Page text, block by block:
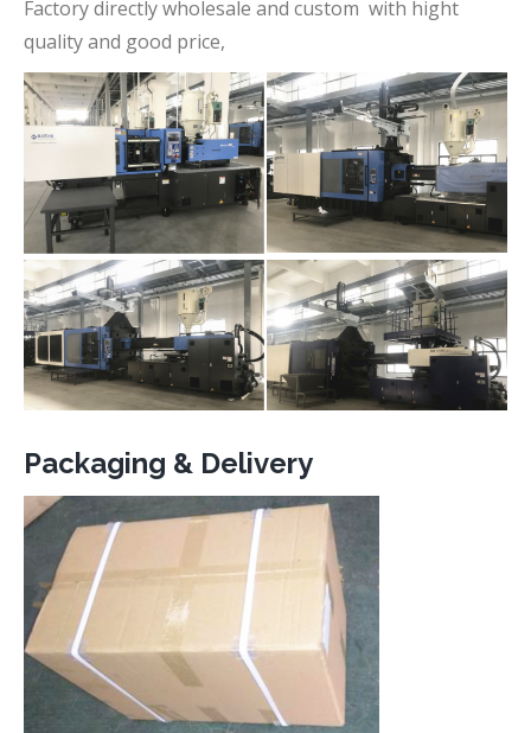
Factory directly wholesale and custom with hight
quality and good price,
Packaging & Delivery